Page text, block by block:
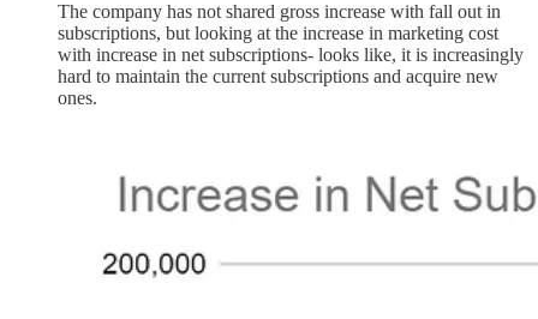
The company has not shared gross increase with fall out in
subscriptions, but looking at the increase in marketing cost
with increase in net subscriptions- looks like, it is increasingly
hard to maintain the current subscriptions and acquire new
ones.